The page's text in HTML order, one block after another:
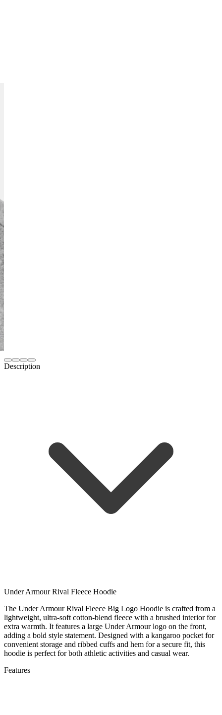
Description
Under Armour Rival Fleece Hoodie
The Under Armour Rival Fleece Big Logo Hoodie is crafted from a
lightweight, ultra-soft cotton-blend fleece with a brushed interior for
extra warmth. It features a large Under Armour logo on the front,
adding a bold style statement. Designed with a kangaroo pocket for
convenient storage and ribbed cuffs and hem for a secure fit, this
hoodie is perfect for both athletic activities and casual wear.
Features